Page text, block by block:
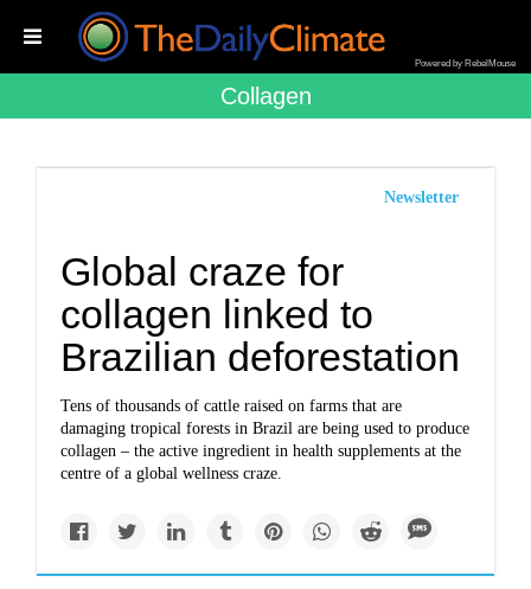
Powered by RebelMouse
Collagen
Newsletter
Global craze for
collagen linked to
Brazilian deforestation
Tens of thousands of cattle raised on farms that are
damaging tropical forests in Brazil are being used to produce
collagen – the active ingredient in health supplements at the
centre of a global wellness craze.